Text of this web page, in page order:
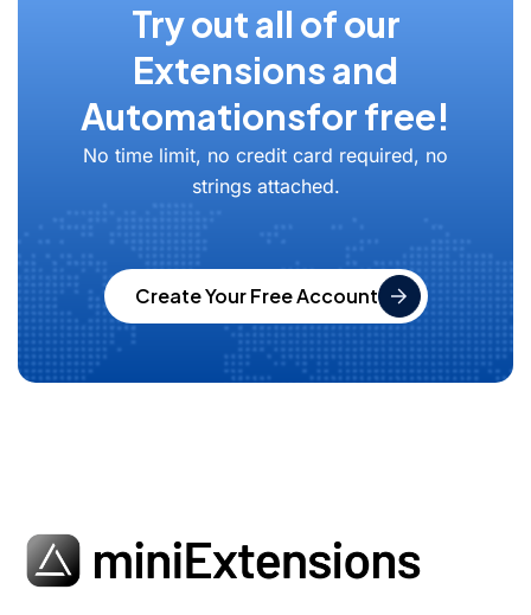
Try out all of our
Extensions and
Automationsfor free!
No time limit, no credit card required, no
strings attached.
Create Your Free Account